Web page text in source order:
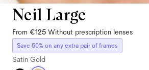
Neil Large
From €125 Without prescription lenses
Save 50% on any extra pair of frames
Satin Gold